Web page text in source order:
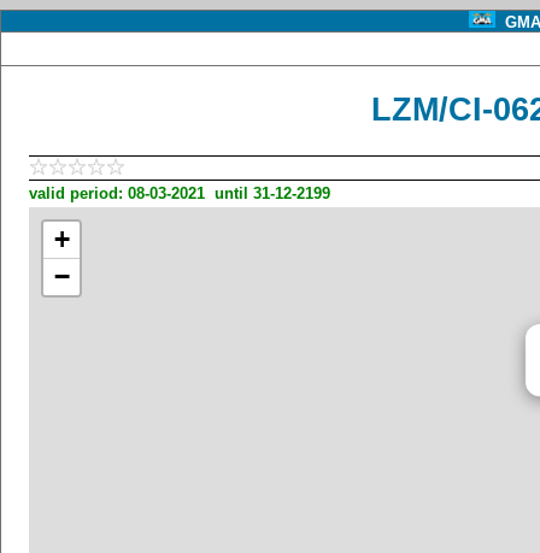
LZM/CI-
valid period: 08-03-2021 until 31-12-2199
+
−